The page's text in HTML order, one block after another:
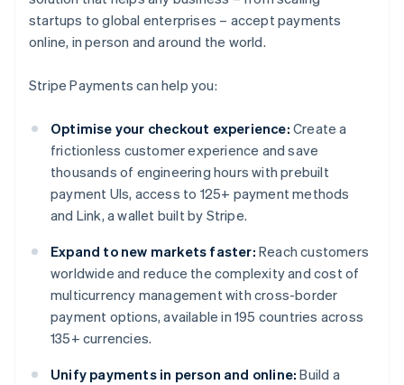
startups to global enterprises – accept payments
online, in person and around the world.
Stripe Payments can help you:
Optimise your checkout experience: Create a
frictionless customer experience and save
thousands of engineering hours with prebuilt
payment UIs, access to 125+ payment methods
and Link, a wallet built by Stripe.
Expand to new markets faster: Reach customers
worldwide and reduce the complexity and cost of
multicurrency management with cross-border
payment options, available in 195 countries across
135+ currencies.
Unify payments in person and online: Build a